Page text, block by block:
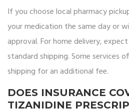
If you choose local pharmacy
your medication the same day or
approval. For home delivery,
standard shipping. Some services
shipping for an additional fee.
DOES INSURANCE
TIZANIDINE